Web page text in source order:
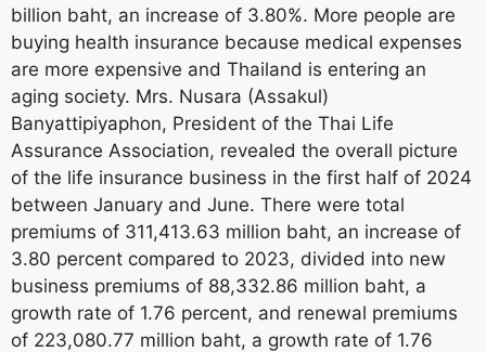
billion baht, an increase of 3.80%. More people are
buying health insurance because medical expenses
are more expensive and Thailand is entering an
aging society. Mrs. Nusara (Assakul)
Banyattipiyaphon, President of the Thai Life
Assurance Association, revealed the overall picture
of the life insurance business in the first half of 2024
between January and June. There were total
premiums of 311,413.63 million baht, an increase of
3.80 percent compared to 2023, divided into new
business premiums of 88,332.86 million baht, a
growth rate of 1.76 percent, and renewal premiums
of 223,080.77 million baht, a growth rate of 1.76